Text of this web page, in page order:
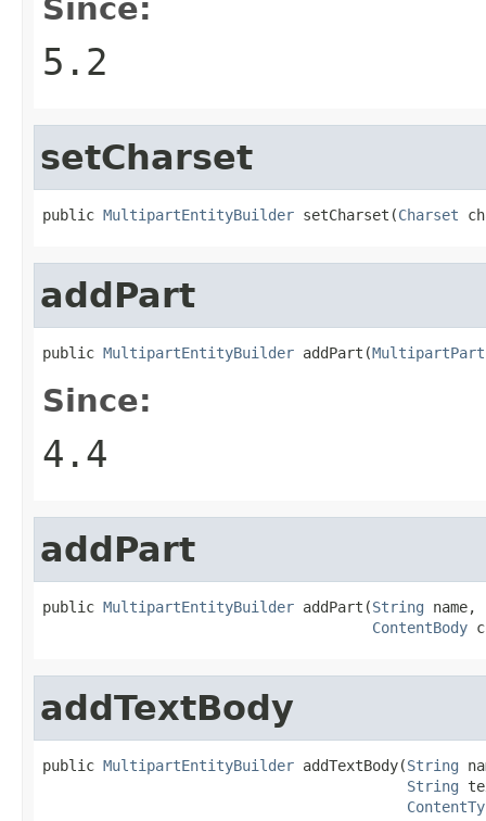
Since:
5.2
setCharset
public MultipartEntityBuilder setCharset(Charset
addPart
public MultipartEntityBuilder addPart(MultipartPart
Since:
4.4
addPart
public MultipartEntityBuilder addPart(String name,
ContentBody
addTextBody
public MultipartEntityBuilder addTextBody(String
String